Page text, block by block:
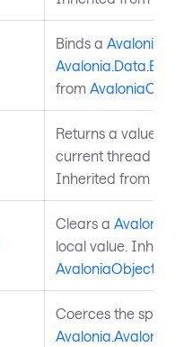
Binds a
from AvaloniaObject
Returns a value
current thread is the
Inherited from
Clears a
local value.
AvaloniaObject
Coerces the